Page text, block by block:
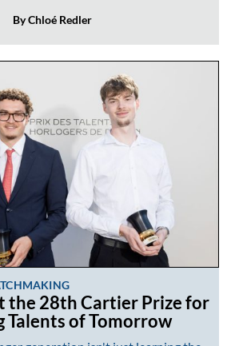
By Chloé Redler
the 28th Cartier Prize for
Talents of Tomorrow